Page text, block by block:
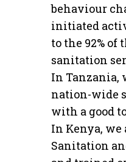
behaviour
initiated
to the 92% of
sanitation
In Tanzania,
nation-wide
with a good
In Kenya,
Sanitation